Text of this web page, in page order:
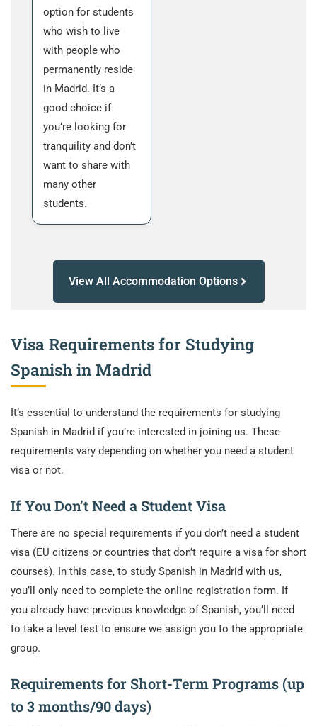
option for students
who wish to live
with people who
permanently reside
in Madrid. It’s a
good choice if
you’re looking for
tranquility and don’t
want to share with
many other
students.
View All Accommodation Options
Visa Requirements for Studying
Spanish in Madrid
It’s essential to understand the requirements for studying
Spanish in Madrid if you’re interested in joining us. These
requirements vary depending on whether you need a student
visa or not.
If You Don’t Need a Student Visa
There are no special requirements if you don’t need a student
visa (EU citizens or countries that don’t require a visa for short
courses). In this case, to study Spanish in Madrid with us,
you’ll only need to complete the online registration form. If
you already have previous knowledge of Spanish, you’ll need
to take a level test to ensure we assign you to the appropriate
group.
Requirements for Short-Term Programs (up
to 3 months/90 days)